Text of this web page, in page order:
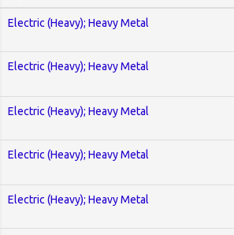
Electric (Heavy); Heavy Metal
Electric (Heavy); Heavy Metal
Electric (Heavy); Heavy Metal
Electric (Heavy); Heavy Metal
Electric (Heavy); Heavy Metal